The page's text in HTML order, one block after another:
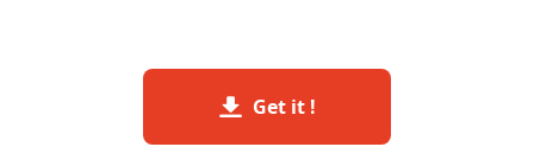
Get it !